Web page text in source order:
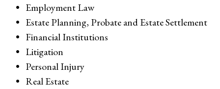
Employment Law
Estate Planning, Probate and Estate Settlement
Financial Institutions
Litigation
Personal Injury
Real Estate